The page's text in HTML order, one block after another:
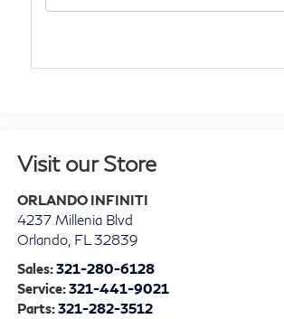
Visit our Store
ORLANDO INFINITI
4237 Millenia Blvd
Orlando, FL 32839
Sales:321-280-6128
Service:321-441-9021
Parts:321-282-3512